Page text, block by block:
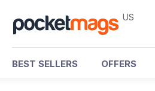
US
BEST SELLERS OFFERS